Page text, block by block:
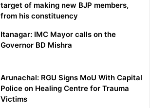
target of making new BJP members,
from his constituency
Itanagar: IMC Mayor calls on the
Governor BD Mishra
Arunachal: RGU Signs MoU With Capital
Police on Healing Centre for Trauma
Victims